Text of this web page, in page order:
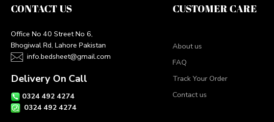
CONTACT US
Office No 40 Street No 6,
Bhogiwal Rd, Lahore Pakistan
info.bedsheet@gmail.com
Delivery On Call
0324 492 4274
0324 492 4274
CUSTOMER CARE
About us
FAQ
Track Your Order
Contact us